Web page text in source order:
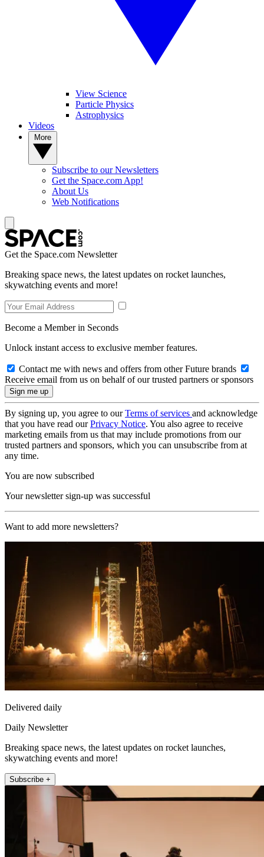
View Science
Particle Physics
Astrophysics
Videos
Subscribe to our Newsletters
Get the Space.com App!
About Us
Web Notifications
Get the Space.com Newsletter
Breaking space news, the latest updates on rocket launches,
skywatching events and more!
Become a Member in Seconds
Unlock instant access to exclusive member features.
Contact me with news and offers from other Future brands
Receive email from us on behalf of our trusted partners or sponsors
By signing up, you agree to ourTerms of services and acknowledge
that you have read ourPrivacy Notice. You also agree to receive
marketing emails from us that may include promotions from our
trusted partners and sponsors, which you can unsubscribe from at
any time.
You are now subscribed
Your newsletter sign-up was successful
Want to add more newsletters?
Delivered daily
Daily Newsletter
Breaking space news, the latest updates on rocket launches,
skywatching events and more!
Subscribe +